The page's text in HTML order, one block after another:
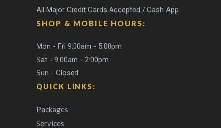
All Major Credit Cards Accepted / Cash App
SHOP & MOBILE HOURS:
Mon - Fri 9:00am - 5:00pm
Sat - 9:00am - 2:00pm
Sun - Closed
QUICK LINKS:
Packages
Services